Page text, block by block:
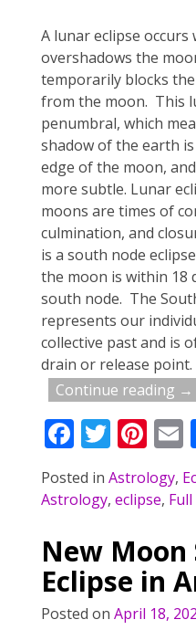
A lunar eclipse
overshadows the
temporarily blocks
from the moon. This
penumbral, which
shadow of the earth
edge of the moon,
more subtle. Lunar
moons are times of
culmination, and
is a south node
the moon is within 18
south node. The
represents our
collective past and is
drain or release
Continue reading →
F
ac
e
o
o
k
T
w
itt
er
Pi
nt
er
st
Posted in Astrology,
Astrology, eclipse,
New Moon
Eclipse in
Posted on April 18,